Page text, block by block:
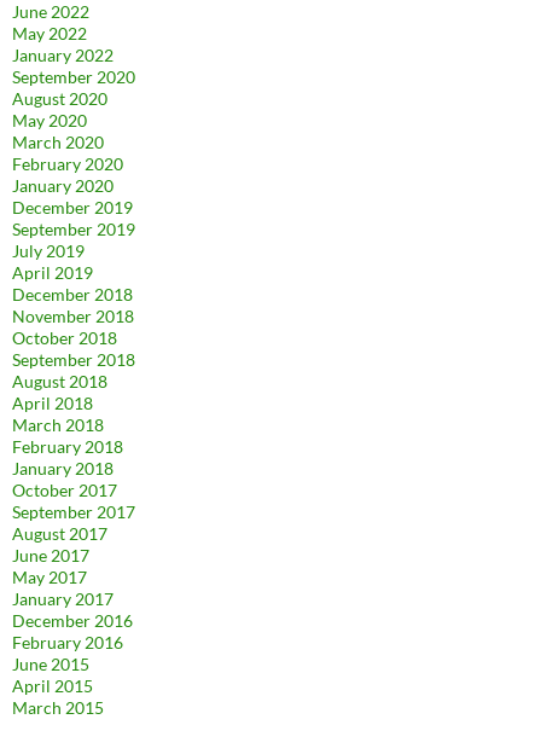
June 2022
May 2022
January 2022
September 2020
August 2020
May 2020
March 2020
February 2020
January 2020
December 2019
September 2019
July 2019
April 2019
December 2018
November 2018
October 2018
September 2018
August 2018
April 2018
March 2018
February 2018
January 2018
October 2017
September 2017
August 2017
June 2017
May 2017
January 2017
December 2016
February 2016
June 2015
April 2015
March 2015